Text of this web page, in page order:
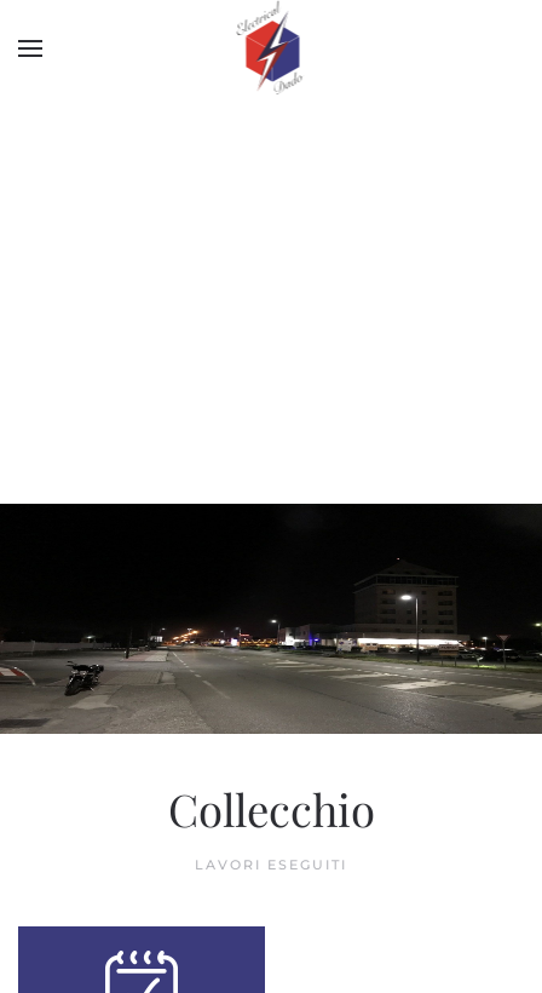
Collecchio
LAVORI ESEGUITI